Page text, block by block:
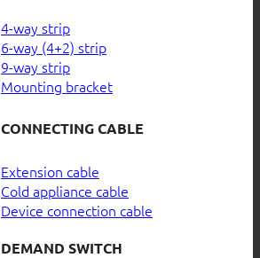
4-way strip
6-way (4+2) strip
9-way strip
Mounting bracket
CONNECTING CABLE
Extension cable
Cold appliance cable
Device connection cable
DEMAND SWITCH